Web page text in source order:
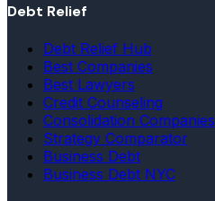
Debt Relief
Debt Relief Hub
Best Companies
Best Lawyers
Credit Counseling
Consolidation Companies
Strategy Comparator
Business Debt
Business Debt NYC